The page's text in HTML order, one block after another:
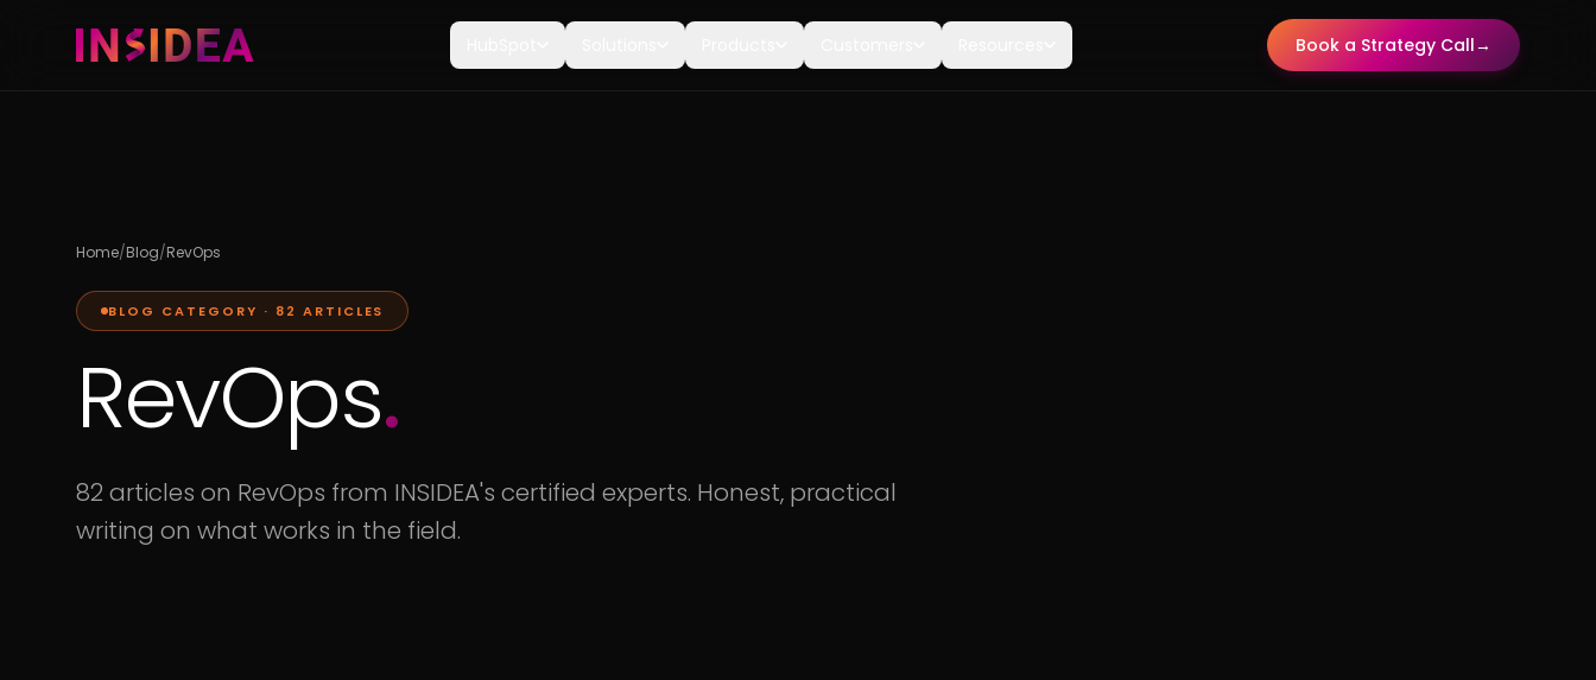
Book a Strategy Call→
Home/Blog/RevOps
BLOG CATEGORY · 82 ARTICLES
RevOps.
82 articles on RevOps from INSIDEA's certified experts. Honest, practical
writing on what works in the field.